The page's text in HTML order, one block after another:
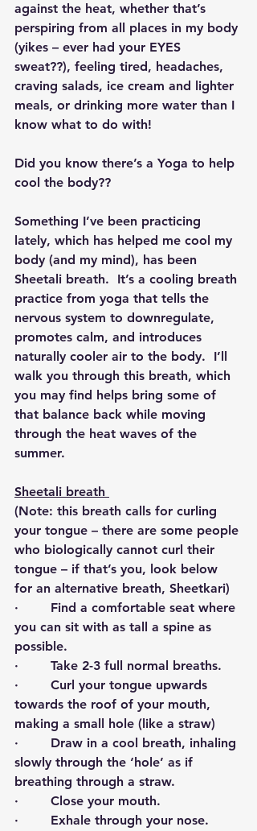
against the heat, whether that’s
perspiring from all places in my body
(yikes – ever had your EYES
sweat??), feeling tired, headaches,
craving salads, ice cream and lighter
meals, or drinking more water than I
know what to do with!
Did you know there’s a Yoga to help
cool the body??
Something I’ve been practicing
lately, which has helped me cool my
body (and my mind), has been
Sheetali breath.  It’s a cooling breath
practice from yoga that tells the
nervous system to downregulate,
promotes calm, and introduces
naturally cooler air to the body.  I’ll
walk you through this breath, which
you may find helps bring some of
that balance back while moving
through the heat waves of the
summer.
Sheetali breath
(Note: this breath calls for curling
your tongue – there are some people
who biologically cannot curl their
tongue – if that’s you, look below
for an alternative breath, Sheetkari)
·        Find a comfortable seat where
you can sit with as tall a spine as
possible.
·        Take 2-3 full normal breaths.
·        Curl your tongue upwards
towards the roof of your mouth,
making a small hole (like a straw)
·        Draw in a cool breath, inhaling
slowly through the ‘hole’ as if
breathing through a straw.
·        Close your mouth.
·        Exhale through your nose.